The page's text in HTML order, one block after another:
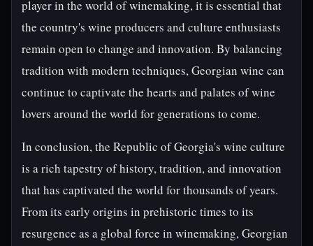
player in the world of winemaking, it is essential that
the country's wine producers and culture enthusiasts
remain open to change and innovation. By balancing
tradition with modern techniques, Georgian wine can
continue to captivate the hearts and palates of wine
lovers around the world for generations to come.
In conclusion, the Republic of Georgia's wine culture
is a rich tapestry of history, tradition, and innovation
that has captivated the world for thousands of years.
From its early origins in prehistoric times to its
resurgence as a global force in winemaking, Georgian